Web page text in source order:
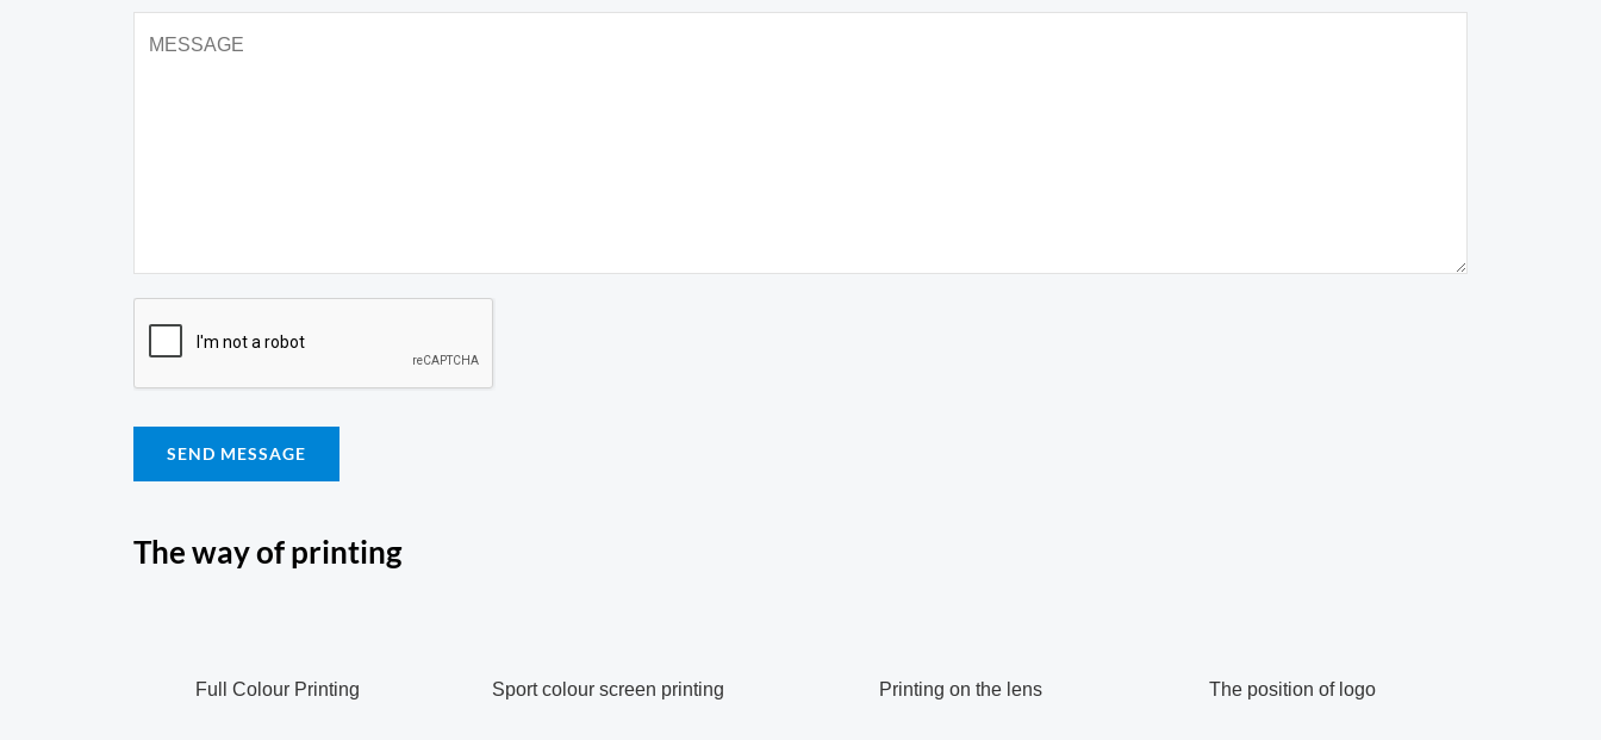
SEND MESSAGE
The way of printing
Full Colour Printing Sport colour screen printing Printing on the lens The position of logo